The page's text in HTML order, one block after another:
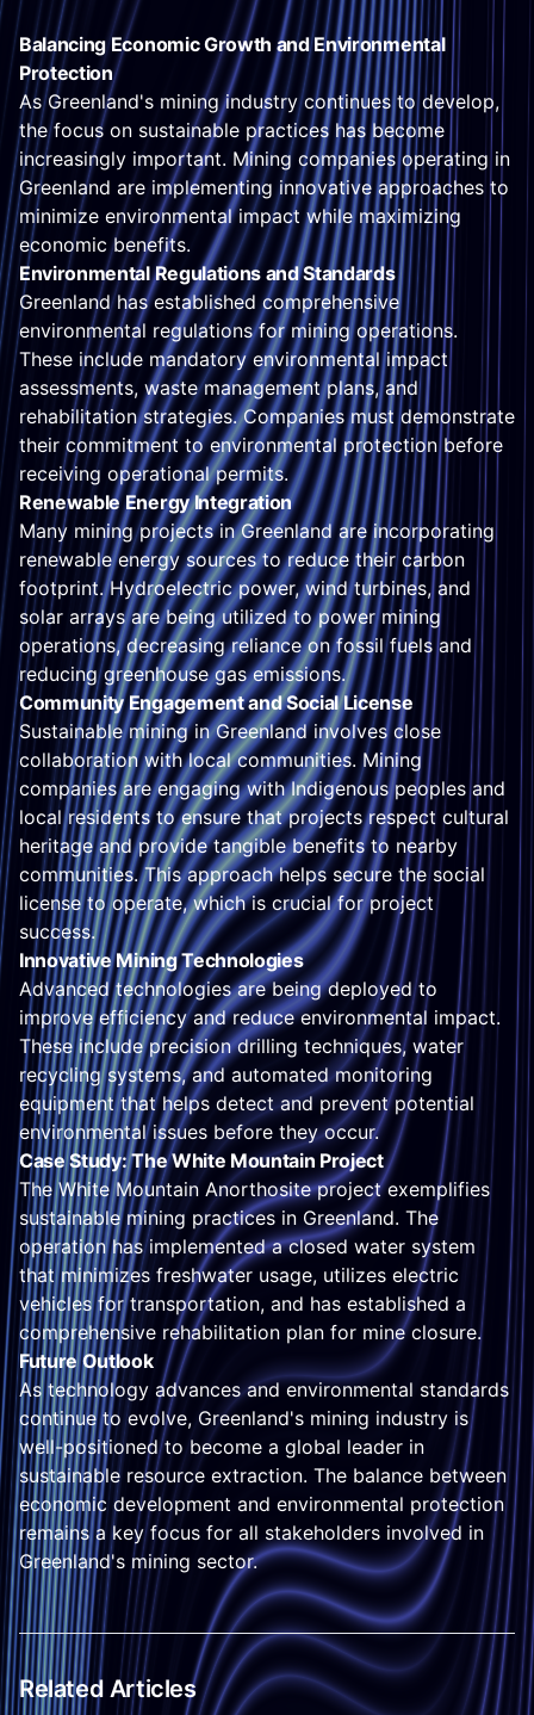
Balancing Economic Growth and Environmental
Protection
As Greenland's mining industry continues to develop,
the focus on sustainable practices has become
increasingly important. Mining companies operating in
Greenland are implementing innovative approaches to
minimize environmental impact while maximizing
economic benefits.
Environmental Regulations and Standards
Greenland has established comprehensive
environmental regulations for mining operations.
These include mandatory environmental impact
assessments, waste management plans, and
rehabilitation strategies. Companies must demonstrate
their commitment to environmental protection before
receiving operational permits.
Renewable Energy Integration
Many mining projects in Greenland are incorporating
renewable energy sources to reduce their carbon
footprint. Hydroelectric power, wind turbines, and
solar arrays are being utilized to power mining
operations, decreasing reliance on fossil fuels and
reducing greenhouse gas emissions.
Community Engagement and Social License
Sustainable mining in Greenland involves close
collaboration with local communities. Mining
companies are engaging with Indigenous peoples and
local residents to ensure that projects respect cultural
heritage and provide tangible benefits to nearby
communities. This approach helps secure the social
license to operate, which is crucial for project
success.
Innovative Mining Technologies
Advanced technologies are being deployed to
improve efficiency and reduce environmental impact.
These include precision drilling techniques, water
recycling systems, and automated monitoring
equipment that helps detect and prevent potential
environmental issues before they occur.
Case Study: The White Mountain Project
The White Mountain Anorthosite project exemplifies
sustainable mining practices in Greenland. The
operation has implemented a closed water system
that minimizes freshwater usage, utilizes electric
vehicles for transportation, and has established a
comprehensive rehabilitation plan for mine closure.
Future Outlook
As technology advances and environmental standards
continue to evolve, Greenland's mining industry is
well-positioned to become a global leader in
sustainable resource extraction. The balance between
economic development and environmental protection
remains a key focus for all stakeholders involved in
Greenland's mining sector.
Related Articles